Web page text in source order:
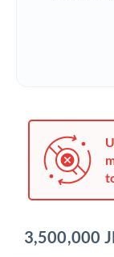
3,500,000